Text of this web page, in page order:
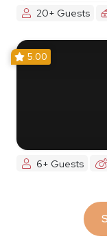
20+ Guests
5.00
6+ Guests